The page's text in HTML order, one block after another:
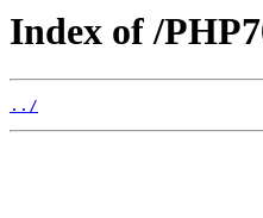
Index of /
../